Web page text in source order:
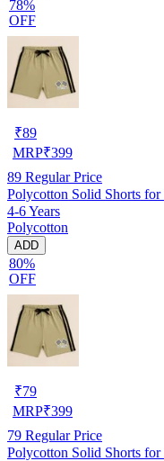
78%
OFF
₹89
MRP₹399
89 Regular Price
Polycotton Solid Shorts
4-6 Years
Polycotton
ADD
80%
OFF
₹79
MRP₹399
79 Regular Price
Polycotton Solid Shorts